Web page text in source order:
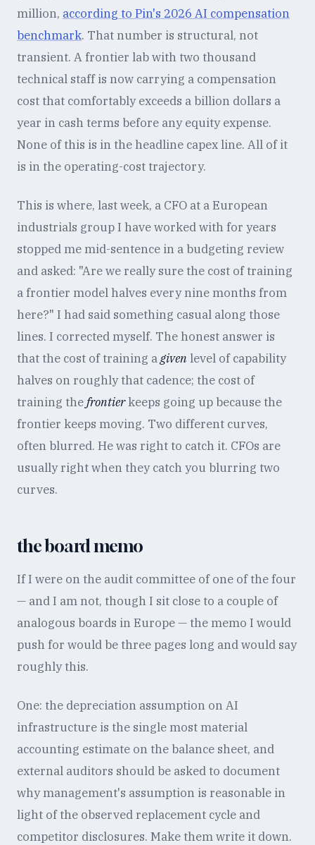
million, according to Pin's 2026 AI compensation
benchmark. That number is structural, not
transient. A frontier lab with two thousand
technical staff is now carrying a compensation
cost that comfortably exceeds a billion dollars a
year in cash terms before any equity expense.
None of this is in the headline capex line. All of it
is in the operating-cost trajectory.
This is where, last week, a CFO at a European
industrials group I have worked with for years
stopped me mid-sentence in a budgeting review
and asked: "Are we really sure the cost of training
a frontier model halves every nine months from
here?" I had said something casual along those
lines. I corrected myself. The honest answer is
that the cost of training agivenlevel of capability
halves on roughly that cadence; the cost of
training thefrontierkeeps going up because the
frontier keeps moving. Two different curves,
often blurred. He was right to catch it. CFOs are
usually right when they catch you blurring two
curves.
the board memo
If I were on the audit committee of one of the four
— and I am not, though I sit close to a couple of
analogous boards in Europe — the memo I would
push for would be three pages long and would say
roughly this.
One: the depreciation assumption on AI
infrastructure is the single most material
accounting estimate on the balance sheet, and
external auditors should be asked to document
why management's assumption is reasonable in
light of the observed replacement cycle and
competitor disclosures. Make them write it down.